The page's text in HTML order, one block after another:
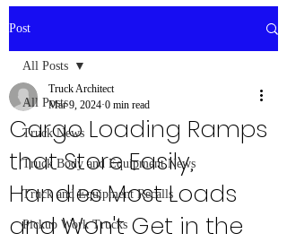
Post
All Posts
Truck News
Truck Body and Equipment News
Truck and Equipment Recalls
Pickup Work Trucks
All Posts
Cargo Loading Ramps
that Store Easily,
Handles Most Loads
and Won't Get in the
Truck Architect
Mar 9, 2024 0 min read